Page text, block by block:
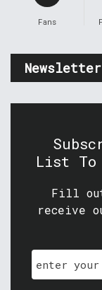
Fans
Newsletter
List To
Fill
receive